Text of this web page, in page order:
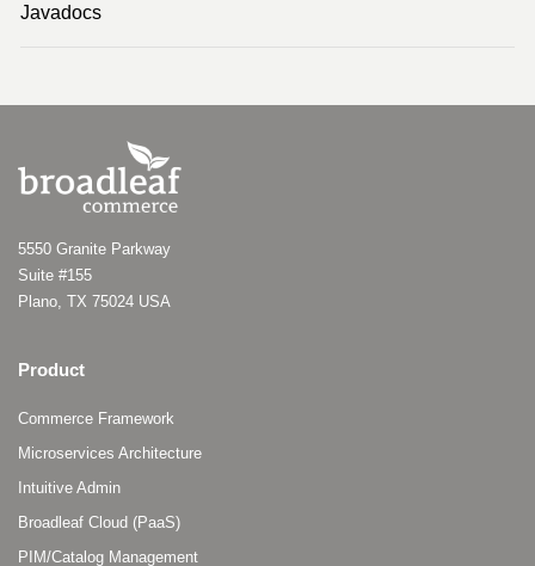
Javadocs
5550 Granite Parkway
Suite #155
Plano, TX 75024 USA
Product
Commerce Framework
Microservices Architecture
Intuitive Admin
Broadleaf Cloud (PaaS)
PIM/Catalog Management